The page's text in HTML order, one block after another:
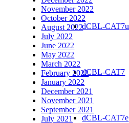
dCBL-CAT7u
dCBL-CAT7
dCBL-CAT7e
November 2022
October 2022
August 2022
July 2022
June 2022
May 2022
March 2022
February 2022
January 2022
December 2021
November 2021
September 2021
July 2021